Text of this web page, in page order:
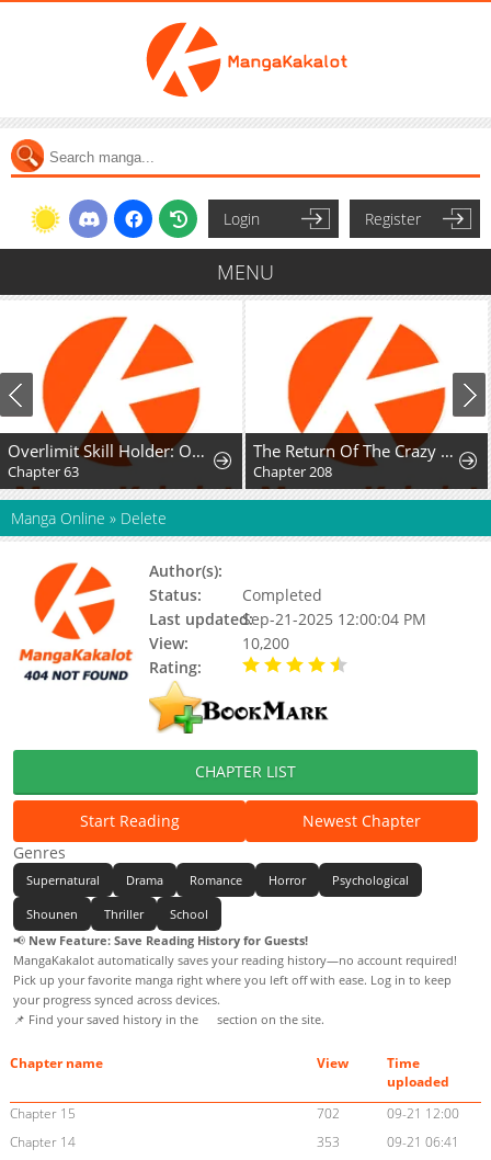
Login Register
MENU
Overlimit Skill Holder: Only the Reincarnator can Handle the Skill that Exceeds the Natural Limit
Chapter 63
The Return Of The Crazy Demon
Chapter 208
Manga Online » Delete
Author(s):
Status:
Completed
Last updated:Sep-21-2025 12:00:04 PM
View:
10,200
Rating:
CHAPTER LIST
Start Reading
Newest Chapter
Genres
Supernatural Drama Romance Horror Psychological
Shounen Thriller
School
📢 New Feature: Save Reading History for Guests!
MangaKakalot automatically saves your reading history—no account required!
Pick up your favorite manga right where you left off with ease. Log in to keep
your progress synced across devices.
📌 Find your saved history in the
section on the site.
Chapter name View
Time
uploaded
Chapter 15
702
09-21 12:00
Chapter 14
353
09-21 06:41